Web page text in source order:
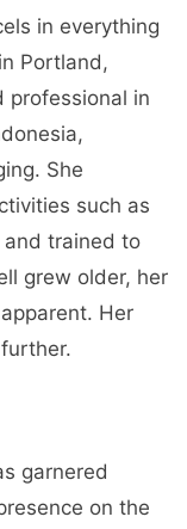
in everything
Portland,
professional in
She
such as
and trained to
grew older, her
Her
garnered
on the